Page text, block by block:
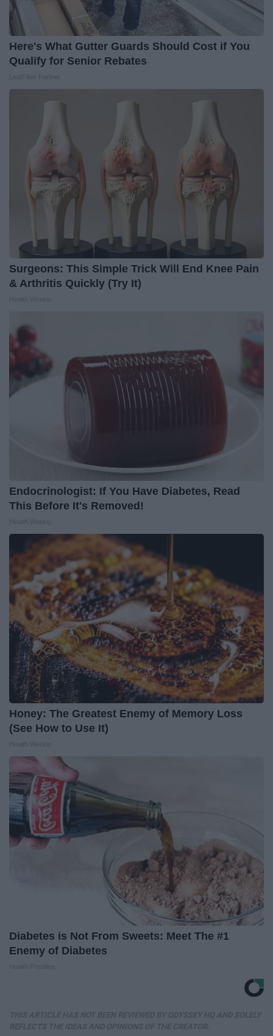
Here's What Gutter Guards Should Cost if You
Qualify for Senior Rebates
Surgeons: This Simple Trick Will End Knee Pain
& Arthritis Quickly (Try It)
Endocrinologist: If You Have Diabetes, Read
This Before It's Removed!
Honey: The Greatest Enemy of Memory Loss
(See How to Use It)
Diabetes is Not From Sweets: Meet The #1
Enemy of Diabetes